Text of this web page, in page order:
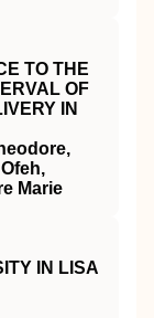
TO THE
OF
IN
Marie
IN LISA